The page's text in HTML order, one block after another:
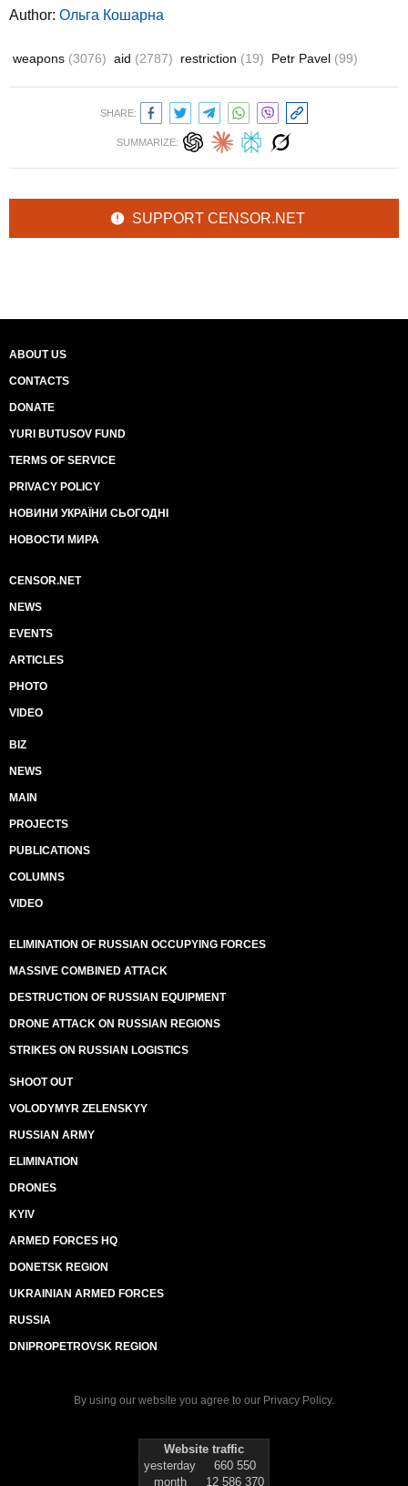
Author: Ольга Кошарна
weapons (3076) aid (2787) restriction (19) Petr Pavel (99)
SHARE:
SUMMARIZE:
SUPPORT CENSOR.NET
ABOUT US
CONTACTS
DONATE
YURI BUTUSOV FUND
TERMS OF SERVICE
PRIVACY POLICY
НОВИНИ УКРАЇНИ СЬОГОДНІ
НОВОСТИ МИРА
CENSOR.NET
NEWS
EVENTS
ARTICLES
PHOTO
VIDEO
BIZ
NEWS
MAIN
PROJECTS
PUBLICATIONS
COLUMNS
VIDEO
ELIMINATION OF RUSSIAN OCCUPYING FORCES
MASSIVE COMBINED ATTACK
DESTRUCTION OF RUSSIAN EQUIPMENT
DRONE ATTACK ON RUSSIAN REGIONS
STRIKES ON RUSSIAN LOGISTICS
SHOOT OUT
VOLODYMYR ZELENSKYY
RUSSIAN ARMY
ELIMINATION
DRONES
KYIV
ARMED FORCES HQ
DONETSK REGION
UKRAINIAN ARMED FORCES
RUSSIA
DNIPROPETROVSK REGION
By using our website you agree to our Privacy Policy.
Website traffic
yesterday
660 550
month
12 586 370